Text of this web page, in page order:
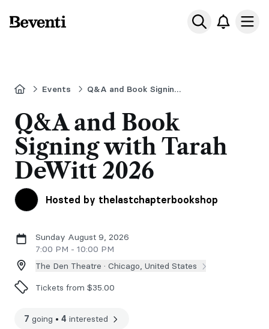
Beventi
HomeEvents Q&A and Book Signing with Tarah DeWitt
Q&A and Book
Signing with Tarah
DeWitt 2026
Hosted by thelastchapterbookshop
Sunday August 9, 2026
7:00 PM - 10:00 PM
The Den Theatre · Chicago, United States
Tickets from $35.00
7 going • 4 interested